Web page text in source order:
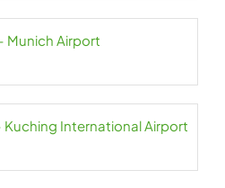
Munich Airport
Kuching International Airport